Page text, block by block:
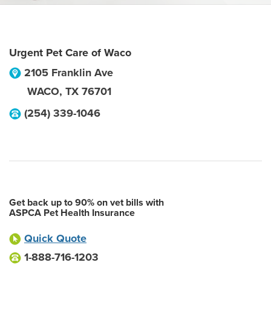
Urgent Pet Care of Waco
2105 Franklin Ave
WACO, TX 76701
(254) 339-1046
Get back up to 90% on vet bills with
ASPCA Pet Health Insurance
Quick Quote
1-888-716-1203